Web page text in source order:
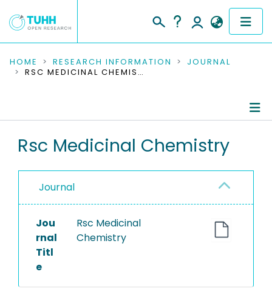
COMMUNITIES & COLLECTIONS
RESEARCH DATA
PEOPLE
PROJECTS
HOME RESEARCH INFORMATION
JOURNAL
RSC MEDICINAL CHEMISTRY
Rsc Medicinal Chemistry
Journal
Jou
rnal
Titl
e
Rsc Medicinal
Chemistry